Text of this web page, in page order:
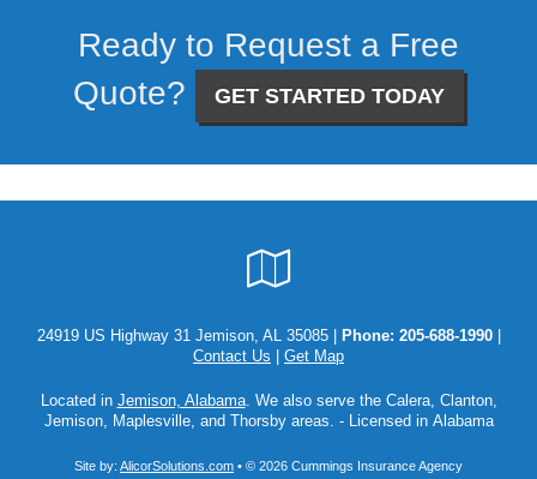
Ready to Request a Free
Quote?
GET STARTED TODAY
Local
24919 US Highway 31 Jemison, AL 35085 | Phone: 205-688-1990|
Contact Us
Get Map
Located in Jemison, Alabama. We also serve the Calera, Clanton,
Jemison, Maplesville, and Thorsby areas. - Licensed in Alabama
Site by: AlicorSolutions.com • © 2026 Cummings Insurance Agency